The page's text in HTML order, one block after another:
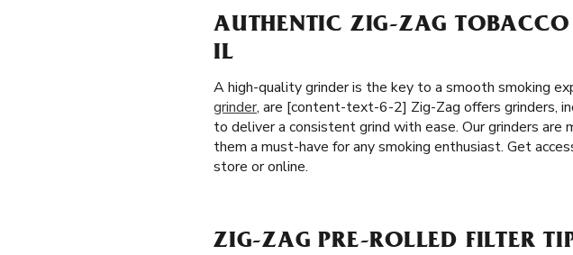
AUTHENTIC ZIG-ZAG
IL
A high-quality grinder is the key to a smooth smoking
grinder, are [content-text-6-2] Zig-Zag offers grinders,
to deliver a consistent grind with ease. Our grinders
them a must-have for any smoking enthusiast. Get
store or online.
ZIG-ZAG PRE-ROLLED FILTER